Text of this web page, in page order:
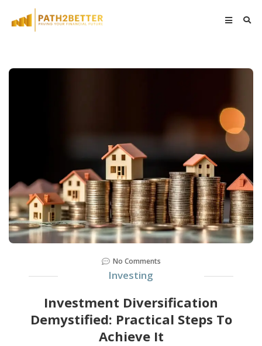
No Comments
Investing
Investment Diversification
Demystified: Practical Steps To
Achieve It